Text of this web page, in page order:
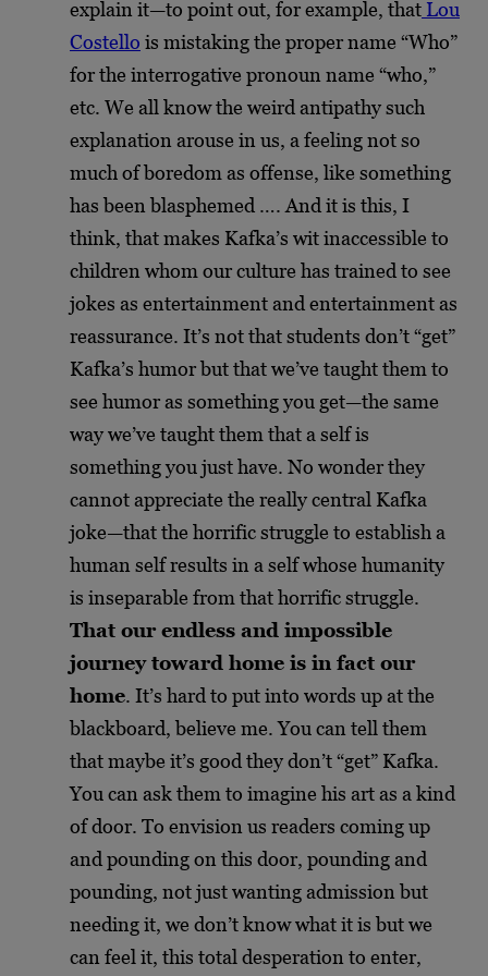
explain it—to point out, for example, that Lou
Costello is mistaking the proper name “Who”
for the interrogative pronoun name “who,”
etc. We all know the weird antipathy such
explanation arouse in us, a feeling not so
much of boredom as offense, like something
has been blasphemed …. And it is this, I
think, that makes Kafka’s wit inaccessible to
children whom our culture has trained to see
jokes as entertainment and entertainment as
reassurance. It’s not that students don’t “get”
Kafka’s humor but that we’ve taught them to
see humor as something you get—the same
way we’ve taught them that a self is
something you just have. No wonder they
cannot appreciate the really central Kafka
joke—that the horrific struggle to establish a
human self results in a self whose humanity
is inseparable from that horrific struggle.
That our endless and impossible
journey toward home is in fact our
home. It’s hard to put into words up at the
blackboard, believe me. You can tell them
that maybe it’s good they don’t “get” Kafka.
You can ask them to imagine his art as a kind
of door. To envision us readers coming up
and pounding on this door, pounding and
pounding, not just wanting admission but
needing it, we don’t know what it is but we
can feel it, this total desperation to enter,